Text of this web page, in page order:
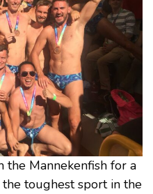
Mannekenfish for a
toughest sport in the